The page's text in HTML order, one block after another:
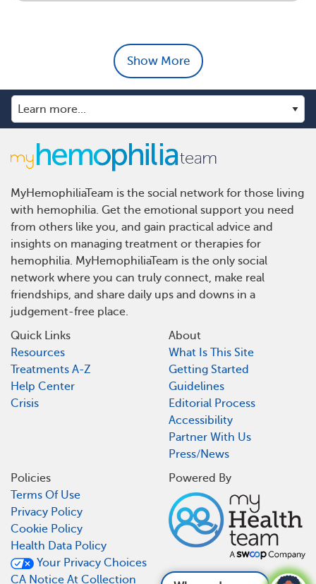
Show More
MyHemophiliaTeam is the social network for those living
with hemophilia. Get the emotional support you need
from others like you, and gain practical advice and
insights on managing treatment or therapies for
hemophilia. MyHemophiliaTeam is the only social
network where you can truly connect, make real
friendships, and share daily ups and downs in a
judgement-free place.
Quick Links
Resources
Treatments A-Z
Help Center
Crisis
About
What Is This Site
Getting Started
Guidelines
Editorial Process
Accessibility
Partner With Us
Press/News
Policies
Terms Of Use
Privacy Policy
Cookie Policy
Health Data Policy
Your Privacy Choices
CA Notice At Collection
Powered By